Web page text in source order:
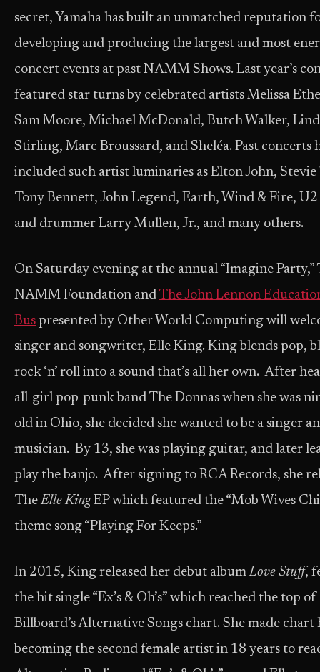
secret, Yamaha has built an unmatched reputation
developing and producing the largest and most
concert events at past NAMM Shows. Last year’s
featured star turns by celebrated artists Melissa
Sam Moore, Michael McDonald, Butch Walker,
Stirling, Marc Broussard, and Sheléa. Past concerts
included such artist luminaries as Elton John, Stevie
Tony Bennett, John Legend, Earth, Wind & Fire,
and drummer Larry Mullen, Jr., and many others.
On Saturday evening at the annual “Imagine Party,”
NAMM Foundation and The John Lennon
Bus presented by Other World Computing will
singer and songwriter, Elle King. King blends pop,
rock ‘n’ roll into a sound that’s all her own. After
all-girl pop-punk band The Donnas when she was
old in Ohio, she decided she wanted to be a singer
musician. By 13, she was playing guitar, and later
play the banjo. After signing to RCA Records, she
TheElle KingEP which featured the “Mob Wives
theme song “Playing For Keeps.”
In 2015, King released her debut albumLove Stuff,
the hit single “Ex’s & Oh’s” which reached the top of
Billboard’s Alternative Songs chart. She made chart
becoming the second female artist in 18 years to